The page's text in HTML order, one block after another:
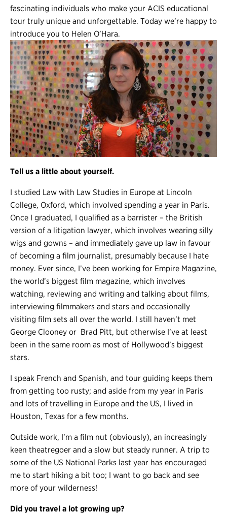
fascinating individuals who make your ACIS educational
tour truly unique and unforgettable. Today we’re happy to
introduce you to Helen O’Hara.
Tell us a little about yourself.
I studied Law with Law Studies in Europe at Lincoln
College, Oxford, which involved spending a year in Paris.
Once I graduated, I qualified as a barrister – the British
version of a litigation lawyer, which involves wearing silly
wigs and gowns – and immediately gave up law in favour
of becoming a film journalist, presumably because I hate
money. Ever since, I’ve been working for Empire Magazine,
the world’s biggest film magazine, which involves
watching, reviewing and writing and talking about films,
interviewing filmmakers and stars and occasionally
visiting film sets all over the world. I still haven’t met
George Clooney or Brad Pitt, but otherwise I’ve at least
been in the same room as most of Hollywood’s biggest
stars.
I speak French and Spanish, and tour guiding keeps them
from getting too rusty; and aside from my year in Paris
and lots of travelling in Europe and the US, I lived in
Houston, Texas for a few months.
Outside work, I’m a film nut (obviously), an increasingly
keen theatregoer and a slow but steady runner. A trip to
some of the US National Parks last year has encouraged
me to start hiking a bit too; I want to go back and see
more of your wilderness!
Did you travel a lot growing up?